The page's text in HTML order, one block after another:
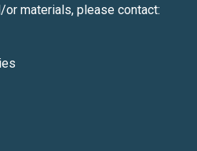
materials, please contact: